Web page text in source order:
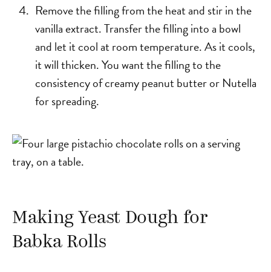
Remove the filling from the heat and stir in the
vanilla extract. Transfer the filling into a bowl
and let it cool at room temperature. As it cools,
it will thicken. You want the filling to the
consistency of creamy peanut butter or Nutella
for spreading.
Making Yeast Dough for
Babka Rolls